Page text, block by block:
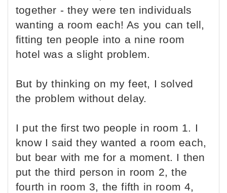
together - they were ten individuals
wanting a room each! As you can tell,
fitting ten people into a nine room
hotel was a slight problem.
But by thinking on my feet, I solved
the problem without delay.
I put the first two people in room 1. I
know I said they wanted a room each,
but bear with me for a moment. I then
put the third person in room 2, the
fourth in room 3, the fifth in room 4,